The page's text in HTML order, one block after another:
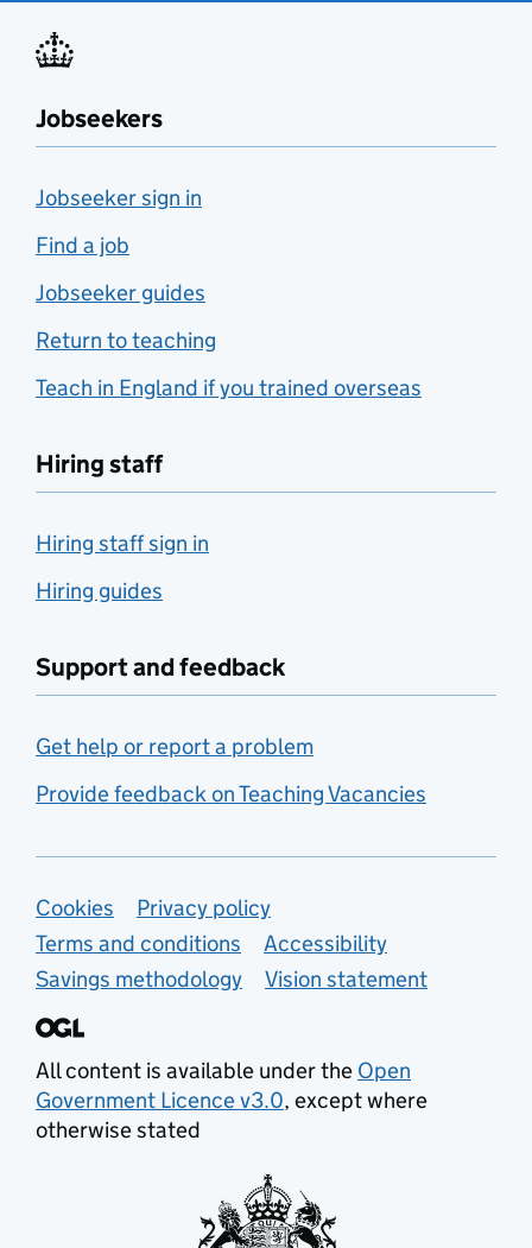
Jobseekers
Jobseeker sign in
Find a job
Jobseeker guides
Return to teaching
Teach in England if you trained overseas
Hiring staff
Hiring staff sign in
Hiring guides
Support and feedback
Get help or report a problem
Provide feedback on Teaching Vacancies
Support links
Cookies
Privacy policy
Terms and conditions
Accessibility
Savings methodology
Vision statement
All content is available under the Open
Government Licence v3.0, except where
otherwise stated